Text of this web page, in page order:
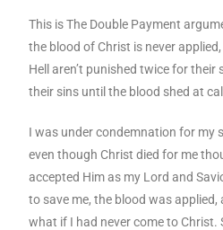
This is The Double Payment
the blood of Christ is never
Hell aren’t punished twice for their
their sins until the blood shed at
I was under condemnation for my
even though Christ died for me
accepted Him as my Lord and
to save me, the blood was applied,
what if I had never come to Christ.